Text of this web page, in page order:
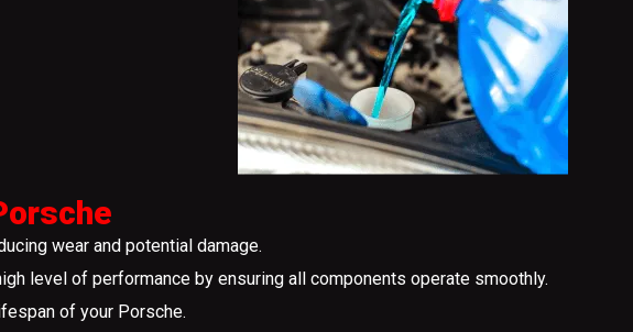
wear and potential damage.
level of performance by ensuring all components operate smoothly.
of your Porsche.